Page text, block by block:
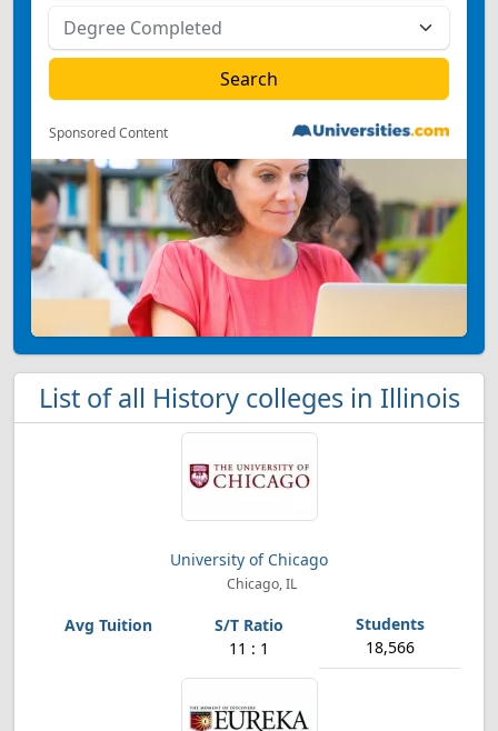
Sponsored Content
List of all History colleges in Illinois
University of Chicago
Chicago, IL
11 : 1 18,566